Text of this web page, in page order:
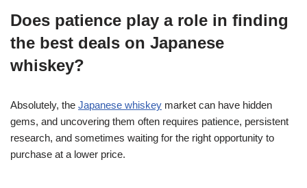
Does patience play a role in finding
the best deals on Japanese
whiskey?
Absolutely, the Japanese whiskey market can have hidden
gems, and uncovering them often requires patience, persistent
research, and sometimes waiting for the right opportunity to
purchase at a lower price.